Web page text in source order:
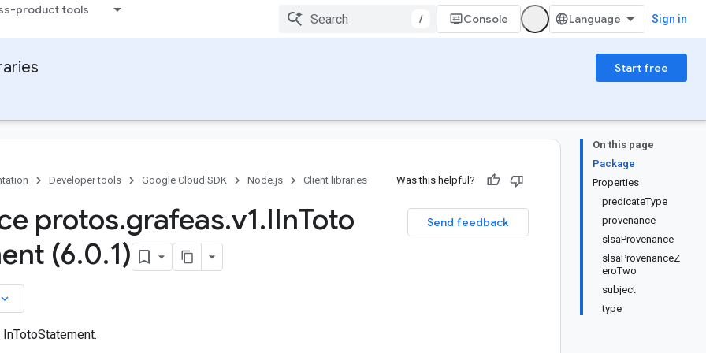
product tools
/ Console Sign in
Start free
On this page
Package
Properties
predicateType
provenance
slsaProvenance
slsaProvenanceZ
eroTwo
subject
type
Developer tools Google Cloud SDK Node.js Client libraries Was this helpful?
Send feedback
protos.grafeas.v1.IInToto
(6.0.1)
keyboard_arrow_down